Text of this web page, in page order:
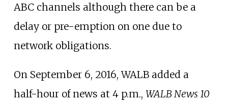
ABC channels although there can be a
delay or pre-emption on one due to
network obligations.
On September 6, 2016, WALB added a
half-hour of news at 4 p.m., WALB News 10